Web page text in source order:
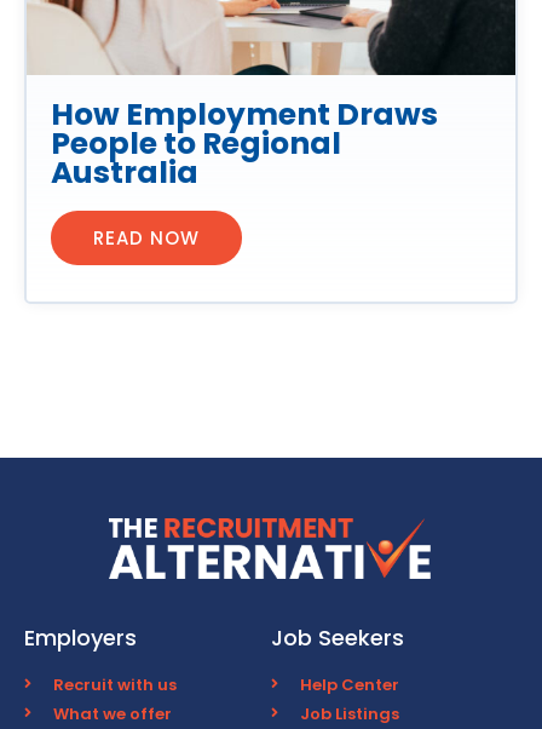
How Employment Draws
People to Regional
Australia
READ NOW
Employers
Recruit with us
What we offer
Job Seekers
Help Center
Job Listings